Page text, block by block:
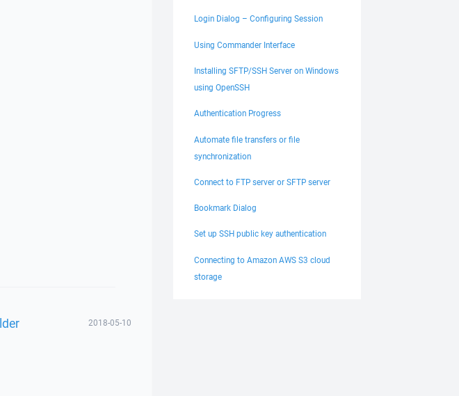
2018-05-10
Login Dialog – Configuring Session
Using Commander Interface
Installing SFTP/SSH Server on Windows
using OpenSSH
Authentication Progress
Automate file transfers or file
synchronization
Connect to FTP server or SFTP server
Bookmark Dialog
Set up SSH public key authentication
Connecting to Amazon AWS S3 cloud
storage